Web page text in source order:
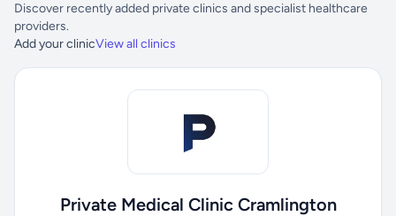
Discover recently added private clinics and specialist healthcare
providers.
Add your clinicView all clinics
Private Medical Clinic Cramlington